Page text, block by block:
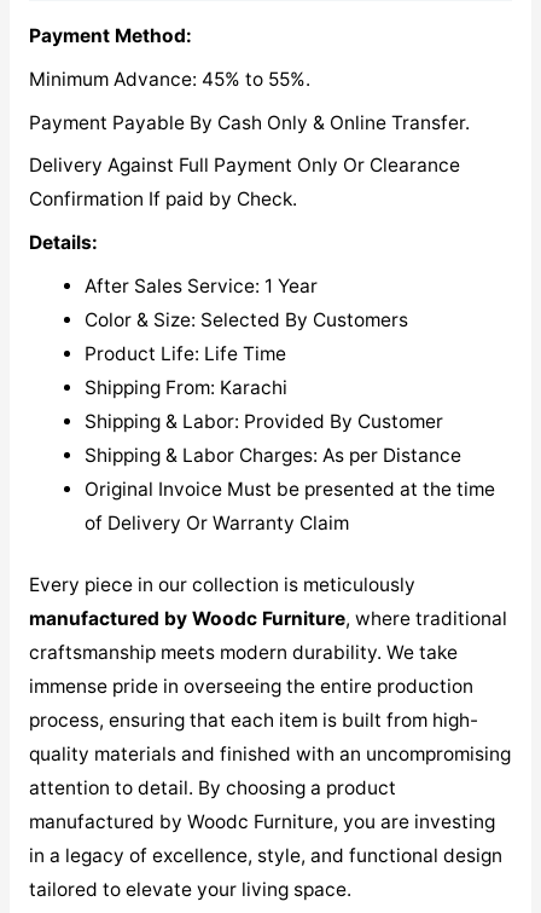
Payment Method:
Minimum Advance: 45% to 55%.
Payment Payable By Cash Only & Online Transfer.
Delivery Against Full Payment Only Or Clearance
Confirmation If paid by Check.
Details:
After Sales Service: 1 Year
Color & Size: Selected By Customers
Product Life: Life Time
Shipping From: Karachi
Shipping & Labor: Provided By Customer
Shipping & Labor Charges: As per Distance
Original Invoice Must be presented at the time
of Delivery Or Warranty Claim
Every piece in our collection is meticulously
manufactured by Woodc Furniture, where traditional
craftsmanship meets modern durability. We take
immense pride in overseeing the entire production
process, ensuring that each item is built from high-
quality materials and finished with an uncompromising
attention to detail. By choosing a product
manufactured by Woodc Furniture, you are investing
in a legacy of excellence, style, and functional design
tailored to elevate your living space.